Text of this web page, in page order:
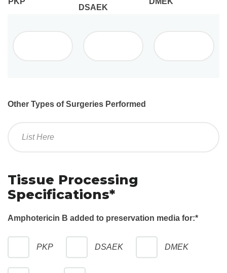
DSAEK
Other Types of Surgeries Performed
Tissue Processing
Specifications*
Amphotericin B added to preservation media for:*
PKP DSAEK DMEK